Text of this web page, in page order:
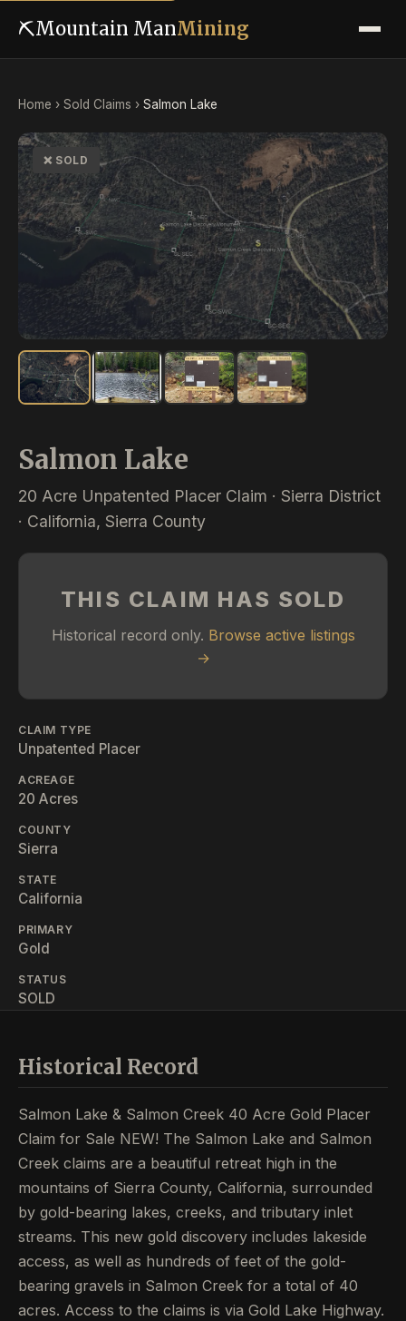
⛏Mountain ManMining
Home › Sold Claims › Salmon Lake
❌ SOLD
Salmon Lake
20 Acre Unpatented Placer Claim · Sierra District
· California, Sierra County
THIS CLAIM HAS SOLD
Historical record only. Browse active listings
→
CLAIM TYPE
Unpatented Placer
ACREAGE
20 Acres
COUNTY
Sierra
STATE
California
PRIMARY
Gold
STATUS
SOLD
Historical Record
Salmon Lake & Salmon Creek 40 Acre Gold Placer
Claim for Sale NEW! The Salmon Lake and Salmon
Creek claims are a beautiful retreat high in the
mountains of Sierra County, California, surrounded
by gold-bearing lakes, creeks, and tributary inlet
streams. This new gold discovery includes lakeside
access, as well as hundreds of feet of the gold-
bearing gravels in Salmon Creek for a total of 40
acres. Access to the claims is via Gold Lake Highway.